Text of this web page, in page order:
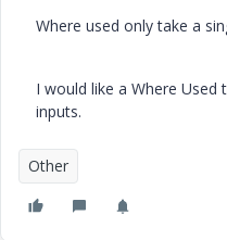
Where used only take a
I would like a Where
inputs.
Other